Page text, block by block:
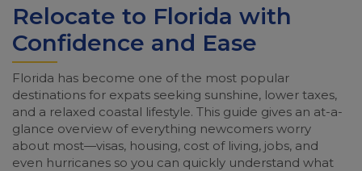
Relocate to Florida with
Confidence and Ease
Florida has become one of the most popular
destinations for expats seeking sunshine, lower taxes,
and a relaxed coastal lifestyle. This guide gives an at-a-
glance overview of everything newcomers worry
about most—visas, housing, cost of living, jobs, and
even hurricanes so you can quickly understand what